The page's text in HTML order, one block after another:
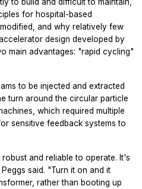
for hospital-based
and why relatively few
design developed by
main advantages: "rapid cycling"
to be injected and extracted
turn around the circular particle
which required multiple
sensitive feedback systems to
and reliable to operate. It's
said. "Turn it on and it
rather than booting up